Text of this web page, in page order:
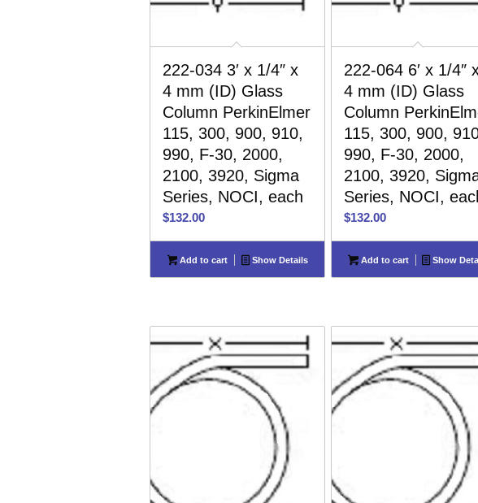
222-034 3′ x 1/4″ x
4 mm (ID) Glass
Column PerkinElmer
115, 300, 900, 910,
990, F-30, 2000,
2100, 3920, Sigma
Series, NOCI, each
$132.00
Add to cart Show Details
222-064 6′ x 1/4″
4 mm (ID) Glass
Column
115, 300, 900,
990, F-30, 2000,
2100, 3920,
Series, NOCI,
$132.00
Add to cart Show